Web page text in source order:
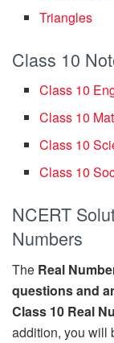
Triangles
Class 10
Class 10
Class 10
Class 10
Class 10
NCERT
Numbers
The Real
questions and
Class 10 Real
addition, you will